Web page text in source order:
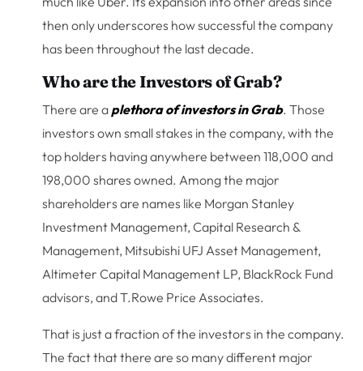
then only underscores how successful the company
has been throughout the last decade.
Who are the Investors of Grab?
There are a plethora of investors in Grab. Those
investors own small stakes in the company, with the
top holders having anywhere between 118,000 and
198,000 shares owned. Among the major
shareholders are names like Morgan Stanley
Investment Management, Capital Research &
Management, Mitsubishi UFJ Asset Management,
Altimeter Capital Management LP, BlackRock Fund
advisors, and T.Rowe Price Associates.
That is just a fraction of the investors in the company.
The fact that there are so many different major